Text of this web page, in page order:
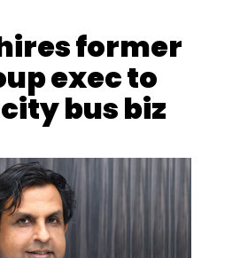
former
exec to
bus biz